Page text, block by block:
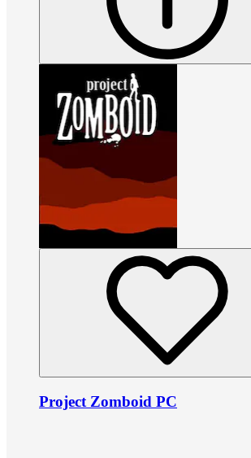
Project Zomboid PC